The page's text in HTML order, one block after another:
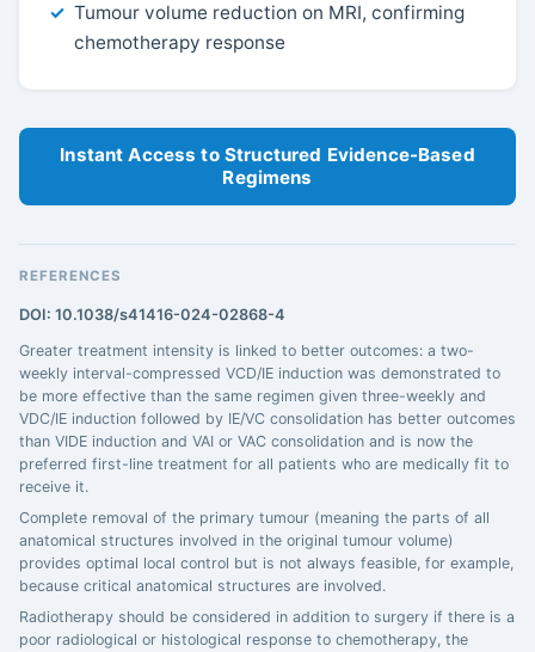
Tumour volume reduction on MRI, confirming
chemotherapy response
Instant Access to Structured Evidence-Based
Regimens
REFERENCES
DOI: 10.1038/s41416-024-02868-4
Greater treatment intensity is linked to better outcomes: a two-
weekly interval-compressed VCD/IE induction was demonstrated to
be more effective than the same regimen given three-weekly and
VDC/IE induction followed by IE/VC consolidation has better outcomes
than VIDE induction and VAI or VAC consolidation and is now the
preferred first-line treatment for all patients who are medically fit to
receive it.
Complete removal of the primary tumour (meaning the parts of all
anatomical structures involved in the original tumour volume)
provides optimal local control but is not always feasible, for example,
because critical anatomical structures are involved.
Radiotherapy should be considered in addition to surgery if there is a
poor radiological or histological response to chemotherapy, the